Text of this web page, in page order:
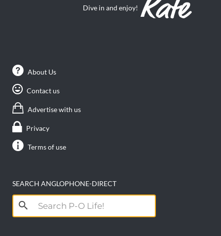
Dive in and enjoy!
About Us
Contact us
Advertise with us
Privacy
Terms of use
SEARCH ANGLOPHONE-DIRECT
Search
for: